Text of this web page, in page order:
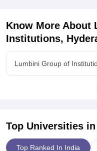
Know More About
Institutions,
Lumbini Group of
Top Universities in
Top Ranked In India